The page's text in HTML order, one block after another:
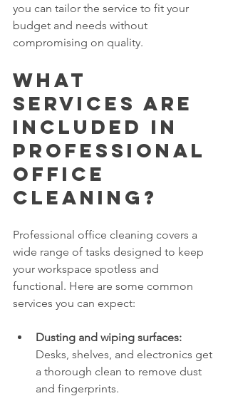
you can tailor the service to fit your
budget and needs without
compromising on quality.
What
Services Are
Included in
Professional
Office
Cleaning?
Professional office cleaning covers a
wide range of tasks designed to keep
your workspace spotless and
functional. Here are some common
services you can expect:
Dusting and wiping surfaces:
Desks, shelves, and electronics get
a thorough clean to remove dust
and fingerprints.